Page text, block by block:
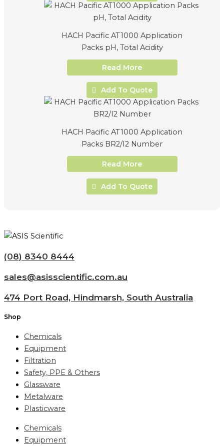
HACH Pacific AT1000 Application
Packs pH, Total Acidity
Read More
Add To Quote
HACH Pacific AT1000 Application
Packs BR2/I2 Number
Read More
Add To Quote
(08) 8340 8444
sales@asisscientific.com.au
474 Port Road, Hindmarsh, South Australia
Shop
Chemicals
Equipment
Filtration
Safety, PPE & Others
Glassware
Metalware
Plasticware
Chemicals
Equipment